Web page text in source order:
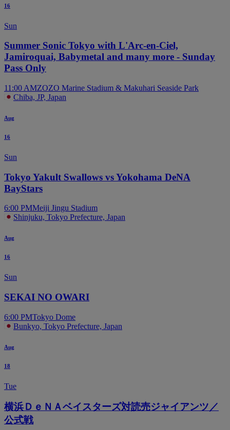
16
Sun
Summer Sonic Tokyo with L'Arc-en-Ciel,
Jamiroquai, Babymetal and many more - Sunday
Pass Only
11:00 AMZOZO Marine Stadium & Makuhari Seaside Park
Chiba, JP, Japan
Aug
16
Sun
Tokyo Yakult Swallows vs Yokohama DeNA
BayStars
6:00 PMMeiji Jingu Stadium
Shinjuku, Tokyo Prefecture, Japan
Aug
16
Sun
SEKAI NO OWARI
6:00 PMTokyo Dome
Bunkyo, Tokyo Prefecture, Japan
Aug
18
Tue
横浜ＤｅＮＡベイスターズ対読売ジャイアンツ／
公式戦